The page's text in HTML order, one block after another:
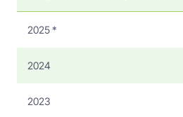
2025 *
2024
2023